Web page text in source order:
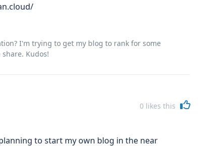
I'm trying to get my blog to rank for some
Kudos!
0 likes this
to start my own blog in the near